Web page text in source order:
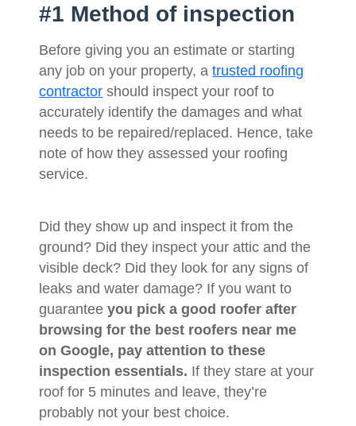
#1 Method of inspection
Before giving you an estimate or starting
any job on your property, atrusted roofing
contractor should inspect your roof to
accurately identify the damages and what
needs to be repaired/replaced. Hence, take
note of how they assessed your roofing
service.
Did they show up and inspect it from the
ground? Did they inspect your attic and the
visible deck? Did they look for any signs of
leaks and water damage? If you want to
guaranteeyou pick a good roofer after
browsing for the best roofers near me
on Google, pay attention to these
inspection essentials. If they stare at your
roof for 5 minutes and leave, they’re
probably not your best choice.